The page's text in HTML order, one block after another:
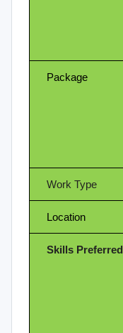
Package
Work Type
Location
Skills Preferred